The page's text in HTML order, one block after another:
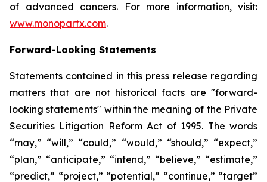
of advanced cancers. For more information, visit:
www.monopartx.com.
Forward-Looking Statements
Statements contained in this press release regarding
matters that are not historical facts are "forward-
looking statements" within the meaning of the Private
Securities Litigation Reform Act of 1995. The words
“may,” “will,” “could,” “would,” “should,” “expect,”
“plan,” “anticipate,” “intend,” “believe,” “estimate,”
“predict,” “project,” “potential,” “continue,” “target”